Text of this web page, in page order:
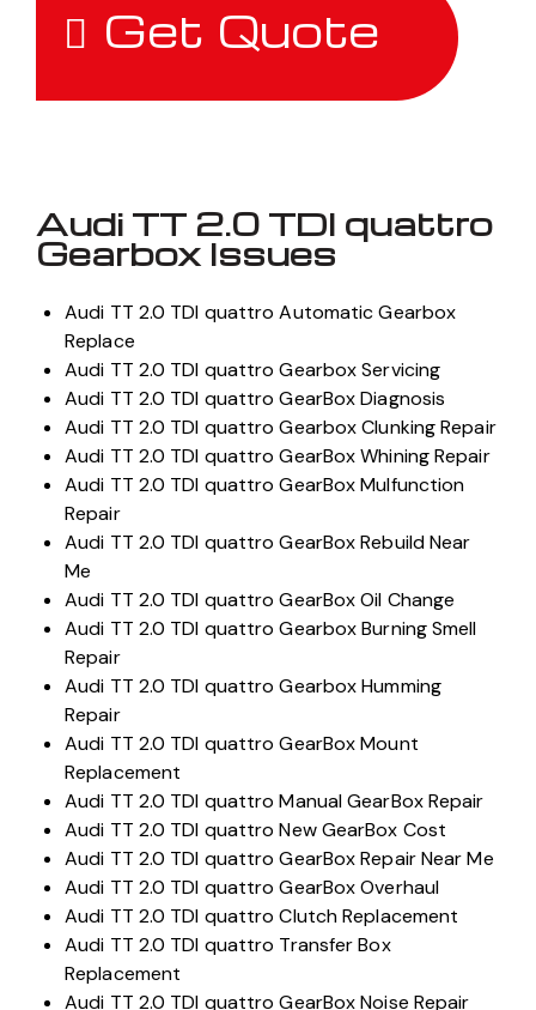
Get Quote
Audi TT 2.0 TDI quattro
Gearbox Issues
Audi TT 2.0 TDI quattro Automatic Gearbox
Replace
Audi TT 2.0 TDI quattro Gearbox Servicing
Audi TT 2.0 TDI quattro GearBox Diagnosis
Audi TT 2.0 TDI quattro Gearbox Clunking Repair
Audi TT 2.0 TDI quattro GearBox Whining Repair
Audi TT 2.0 TDI quattro GearBox Mulfunction
Repair
Audi TT 2.0 TDI quattro GearBox Rebuild Near
Me
Audi TT 2.0 TDI quattro GearBox Oil Change
Audi TT 2.0 TDI quattro Gearbox Burning Smell
Repair
Audi TT 2.0 TDI quattro Gearbox Humming
Repair
Audi TT 2.0 TDI quattro GearBox Mount
Replacement
Audi TT 2.0 TDI quattro Manual GearBox Repair
Audi TT 2.0 TDI quattro New GearBox Cost
Audi TT 2.0 TDI quattro GearBox Repair Near Me
Audi TT 2.0 TDI quattro GearBox Overhaul
Audi TT 2.0 TDI quattro Clutch Replacement
Audi TT 2.0 TDI quattro Transfer Box
Replacement
Audi TT 2.0 TDI quattro GearBox Noise Repair